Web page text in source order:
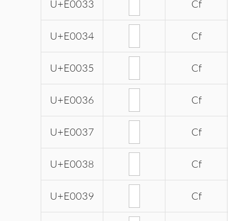
U+E0033 Cf
U+E0034 Cf
U+E0035 Cf
U+E0036 Cf
U+E0037 Cf
U+E0038 Cf
U+E0039 Cf